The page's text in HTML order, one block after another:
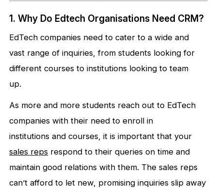
1. Why Do Edtech Organisations Need CRM?
EdTech companies need to cater to a wide and
vast range of inquiries, from students looking for
different courses to institutions looking to team
up.
As more and more students reach out to EdTech
companies with their need to enroll in
institutions and courses, it is important that your
sales reps respond to their queries on time and
maintain good relations with them. The sales reps
can’t afford to let new, promising inquiries slip away